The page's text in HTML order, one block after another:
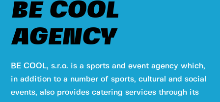
BE COOL
AGENCY
BE COOL, s.r.o. is a sports and event agency which,
in addition to a number of sports, cultural and social
events, also provides catering services through its